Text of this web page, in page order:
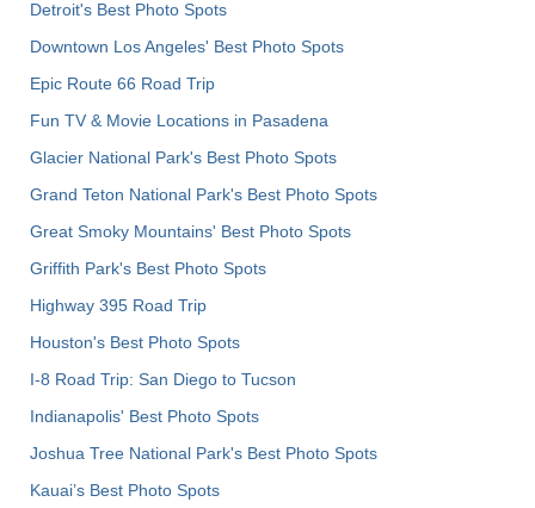
Detroit's Best Photo Spots
Downtown Los Angeles' Best Photo Spots
Epic Route 66 Road Trip
Fun TV & Movie Locations in Pasadena
Glacier National Park's Best Photo Spots
Grand Teton National Park's Best Photo Spots
Great Smoky Mountains' Best Photo Spots
Griffith Park's Best Photo Spots
Highway 395 Road Trip
Houston's Best Photo Spots
I-8 Road Trip: San Diego to Tucson
Indianapolis' Best Photo Spots
Joshua Tree National Park's Best Photo Spots
Kauai’s Best Photo Spots